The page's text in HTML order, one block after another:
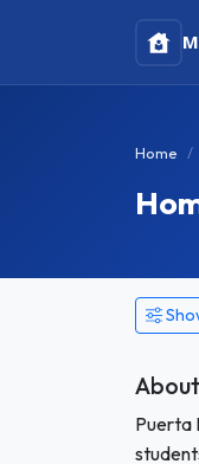
Home
Puerta